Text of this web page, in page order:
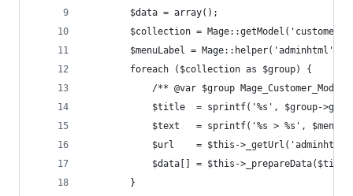
        $data = array();
$collection = Mage::getModel('customer/
$menuLabel = Mage::helper('adminhtml')-
        foreach ($collection as $group) {
/** @var $group
$title  = sprintf('%s', $group-
$text   = sprintf('%s > %s',
$url    = $this-
$data[] = $this-
        }